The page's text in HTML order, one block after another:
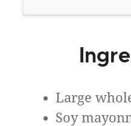
Large
Soy